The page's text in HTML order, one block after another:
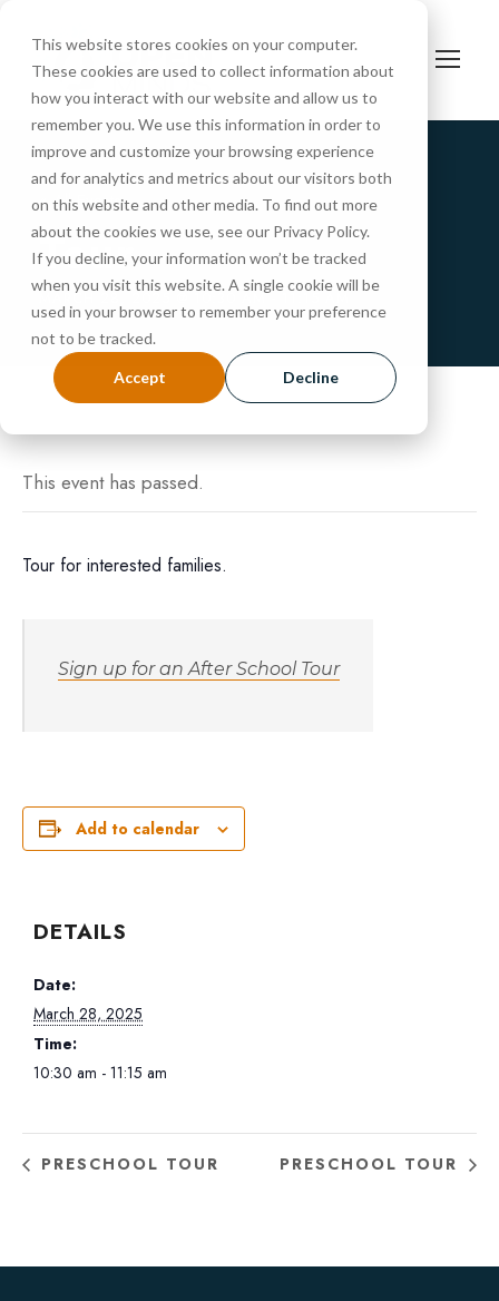
This website stores cookies on your computer.
These cookies are used to collect information about
how you interact with our website and allow us to
remember you. We use this information in order to
improve and customize your browsing experience
and for analytics and metrics about our visitors both
on this website and other media. To find out more
about the cookies we use, see our Privacy Policy.
If you decline, your information won’t be tracked
when you visit this website. A single cookie will be
used in your browser to remember your preference
not to be tracked.
Accept Decline
« All Events
Tour
MARCH 28, 2025 @ 10:30 AM-11:15 AM
This event has passed.
Tour for interested families.
Sign up for an After School Tour
Add to calendar
DETAILS
Date:
March 28, 2025
Time:
10:30 am - 11:15 am
PRESCHOOL TOUR PRESCHOOL TOUR